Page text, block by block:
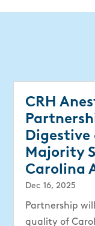
CRH
Digestive
Majority
Carolina
Dec 16, 2025
Partnership
quality of